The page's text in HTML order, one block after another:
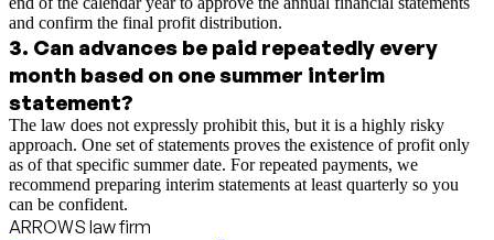
and confirm the final profit distribution.
3. Can advances be paid repeatedly every
month based on one summer interim
statement?
The law does not expressly prohibit this, but it is a highly risky
approach. One set of statements proves the existence of profit only
as of that specific summer date. For repeated payments, we
recommend preparing interim statements at least quarterly so you
can be confident.
ARROWS law firm